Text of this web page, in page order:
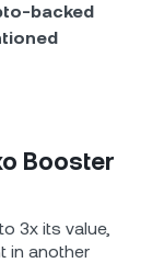
backed
Booster
3x its value,
in another